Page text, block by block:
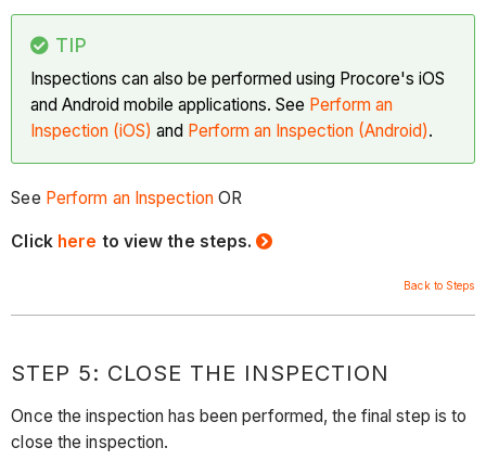
TIP
Inspections can also be performed using Procore's iOS
and Android mobile applications. See Perform an
Inspection (iOS) and Perform an Inspection (Android).
See Perform an InspectionOR
Click here to view the steps.
Back to Steps
STEP 5: CLOSE THE INSPECTION
Once the inspection has been performed, the final step is to
close the inspection.